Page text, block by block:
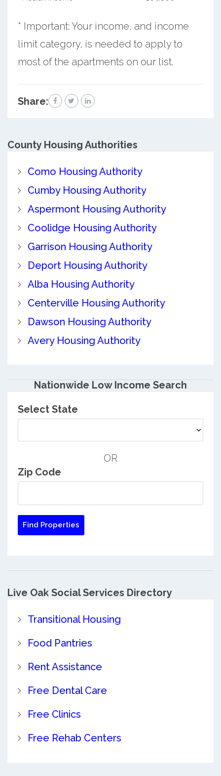
* Important: Your income, and income
limit category, is needed to apply to
most of the apartments on our list.
Share:
CountyHousing Authorities
Como Housing Authority
Cumby Housing Authority
Aspermont Housing Authority
Coolidge Housing Authority
Garrison Housing Authority
Deport Housing Authority
Alba Housing Authority
Centerville Housing Authority
Dawson Housing Authority
Avery Housing Authority
Nationwide Low Income Search
Select State
OR
Zip Code
Live Oak Social Services Directory
Transitional Housing
Food Pantries
Rent Assistance
Free Dental Care
Free Clinics
Free Rehab Centers